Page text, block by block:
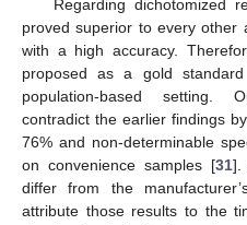
Regarding dichotomized
proved superior to every other
with a high accuracy.
proposed as a gold
population-based setting.
contradict the earlier findings
76% and non-determinable
on convenience samples [31].
differ from the
attribute those results to the